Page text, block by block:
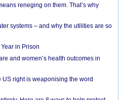
reneging on them. That’s why
systems – and why the utilities are so
in Prison
and women’s health outcomes in
US right is weaponising the word